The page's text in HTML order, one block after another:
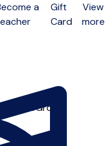
a
Gift
Card
View
more
SoloGroup